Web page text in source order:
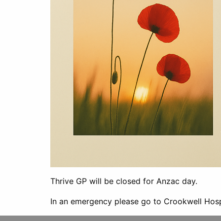
Thrive GP will be closed for Anzac day.
In an emergency please go to Crookwell